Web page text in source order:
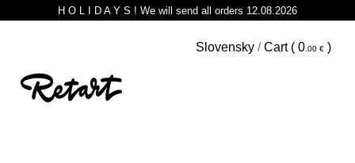
H O L I D A Y S ! We will send all orders 12.08.2026
Slovensky /Cart ( 0 )